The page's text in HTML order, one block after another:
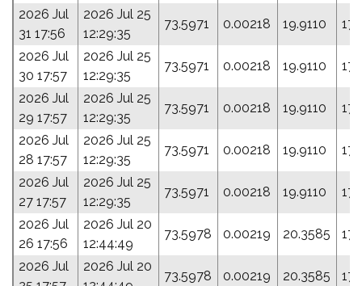
2026 Jul
31 17:56
2026 Jul 25
12:29:35
73.5971 0.00218 19.9110
2026 Jul
30 17:57
2026 Jul 25
12:29:35
73.5971 0.00218 19.9110
2026 Jul
29 17:57
2026 Jul 25
12:29:35
73.5971 0.00218 19.9110
2026 Jul
28 17:57
2026 Jul 25
12:29:35
73.5971 0.00218 19.9110
2026 Jul
27 17:57
2026 Jul 25
12:29:35
73.5971 0.00218 19.9110
2026 Jul
26 17:56
2026 Jul 20
12:44:49
73.5978 0.00219 20.3585
2026 Jul
2026 Jul 20
73.5978 0.00219 20.3585